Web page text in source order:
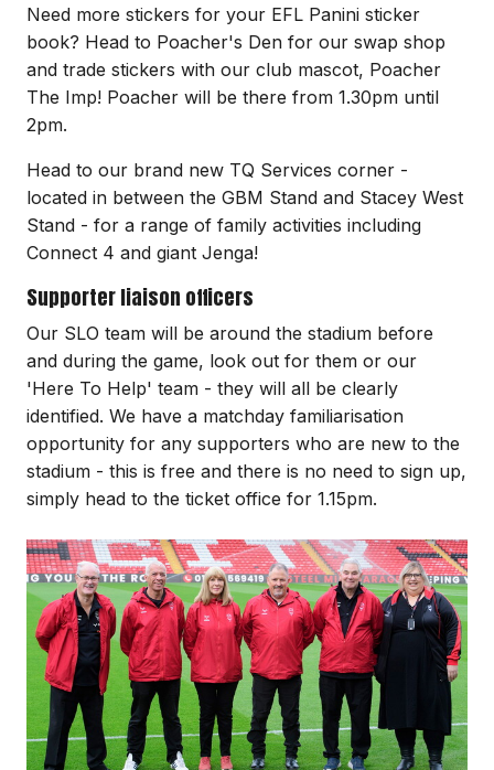
Need more stickers for your EFL Panini sticker
book? Head to Poacher's Den for our swap shop
and trade stickers with our club mascot, Poacher
The Imp! Poacher will be there from 1.30pm until
2pm.
Head to our brand new TQ Services corner -
located in between the GBM Stand and Stacey West
Stand - for a range of family activities including
Connect 4 and giant Jenga!
Supporter liaison officers
Our SLO team will be around the stadium before
and during the game, look out for them or our
'Here To Help' team - they will all be clearly
identified. We have a matchday familiarisation
opportunity for any supporters who are new to the
stadium - this is free and there is no need to sign up,
simply head to the ticket office for 1.15pm.
Image